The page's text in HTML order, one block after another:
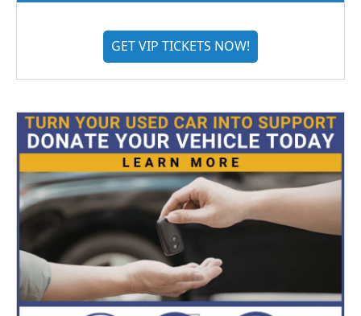
GET VIP TICKETS NOW!